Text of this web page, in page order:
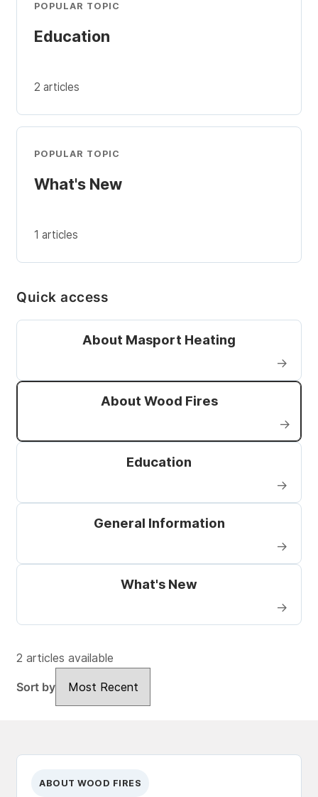
POPULAR TOPIC
Education
2 articles
POPULAR TOPIC
What's New
1 articles
Quick access
About Masport Heating
→
About Wood Fires
→
Education
→
General Information
→
What's New
→
2 articles available
Sort by
ABOUT WOOD FIRES